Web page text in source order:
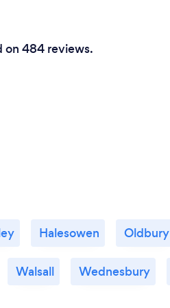
on 484 reviews.
Halesowen Oldbury
Walsall Wednesbury